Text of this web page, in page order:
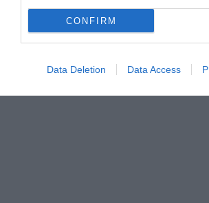
CONFIRM
Data Deletion Data Access